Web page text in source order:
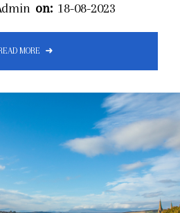
offer a luxurious
Scottish weddings are a
in 2015, the average
cost £29,904. Within a
skyrocketed, surpassing
£30,000...
on: 18-08-2023
MORE